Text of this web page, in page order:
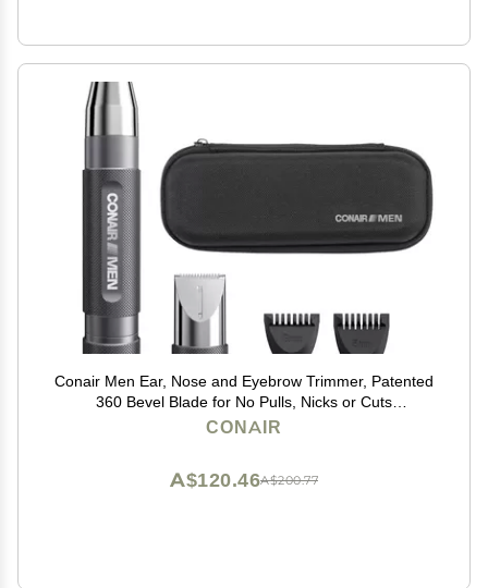
Conair Men Ear, Nose and Eyebrow Trimmer, Patented
360 Bevel Blade for No Pulls, Nicks or Cuts
Guaranteed, Nose Hair Trimmer for Men, Non-Slip
CONAIR
A$200.77
A$120.46